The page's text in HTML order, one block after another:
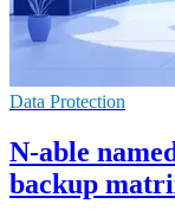
Data Protection
N-able
backup